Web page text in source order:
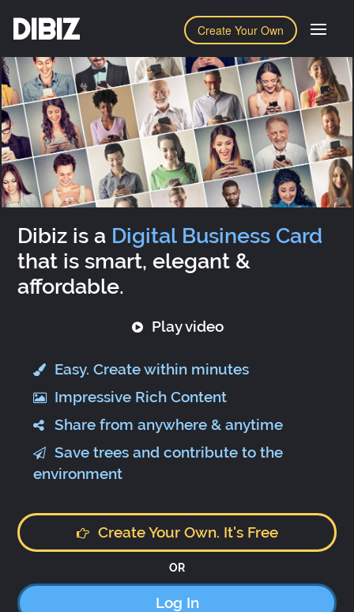
Create Your Own
DIBIZ
Dibiz is a Digital Business Card
that is smart, elegant &
affordable.
Play video
Easy. Create within minutes
Impressive Rich Content
Share from anywhere & anytime
Save trees and contribute to the
environment
Create Your Own. It's Free
OR
Log In